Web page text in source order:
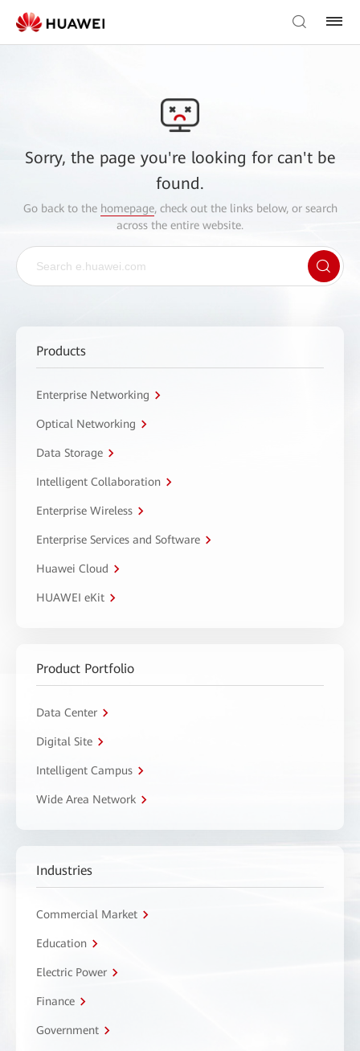
Sorry, the page you're looking for can't be
found.
Go back to the homepage, check out the links below, or search
across the entire website.
Products
Enterprise Networking
Optical Networking
Data Storage
Intelligent Collaboration
Enterprise Wireless
Enterprise Services and Software
Huawei Cloud
HUAWEI eKit
Product Portfolio
Data Center
Digital Site
Intelligent Campus
Wide Area Network
Industries
Commercial Market
Education
Electric Power
Finance
Government